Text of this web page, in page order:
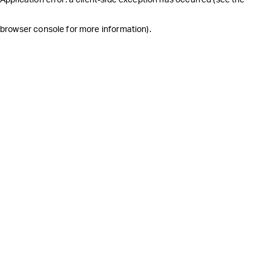
browser console for more information).